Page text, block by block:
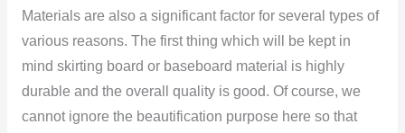
Materials are also a significant factor for several types of
various reasons. The first thing which will be kept in
mind skirting board or baseboard material is highly
durable and the overall quality is good. Of course, we
cannot ignore the beautification purpose here so that